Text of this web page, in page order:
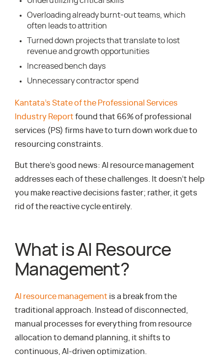
Overloading already burnt-out teams, which
often leads to attrition
Turned down projects that translate to lost
revenue and growth opportunities
Increased bench days
Unnecessary contractor spend
Kantata’s State of the Professional Services
Industry Report found that 66% of professional
services (PS) firms have to turn down work due to
resourcing constraints.
But there’s good news: AI resource management
addresses each of these challenges. It doesn’t help
you make reactive decisions faster; rather, it gets
rid of the reactive cycle entirely.
What is AI Resource
Management?
AI resource management is a break from the
traditional approach. Instead of disconnected,
manual processes for everything from resource
allocation to demand planning, it shifts to
continuous, AI-driven optimization.